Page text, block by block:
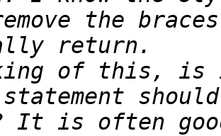
the
of this, is
It is often